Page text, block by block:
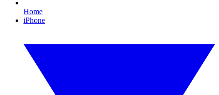
Home
iPhone